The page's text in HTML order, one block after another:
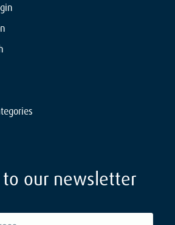
to our newsletter